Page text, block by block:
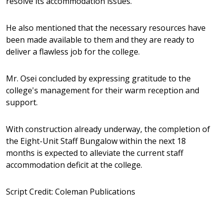
He also mentioned that the necessary resources have
been made available to them and they are ready to
deliver a flawless job for the college.
Mr. Osei concluded by expressing gratitude to the
college's management for their warm reception and
support.
With construction already underway, the completion of
the Eight-Unit Staff Bungalow within the next 18
months is expected to alleviate the current staff
accommodation deficit at the college.
Script Credit: Coleman Publications